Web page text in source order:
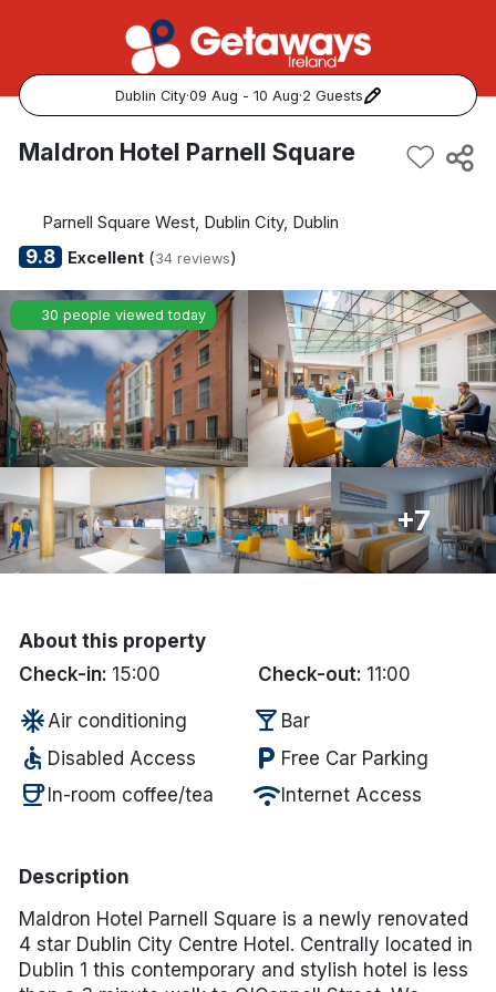
Dublin City·09 Aug - 10 Aug·2 Guests
Popular Destinations:
Kerry
Dublin
Galway
Belfast
Done
Discover sun holidays, city
See International Deals
*by clicking the button you will be redirected to our partner
Maldron Hotel Parnell Square
Parnell Square West, Dublin City, Dublin
9.8 Excellent(34 reviews)
30 people viewed today
+7
About this property
Check-in: 15:00 Check-out: 11:00
ac_unit Air conditioning local_bar Bar
accessible Disabled Access local_parking Free Car Parking
coffee In-room coffee/tea wifi Internet Access
Description
Maldron Hotel Parnell Square is a newly renovated
4 star Dublin City Centre Hotel. Centrally located in
Dublin 1 this contemporary and stylish hotel is less